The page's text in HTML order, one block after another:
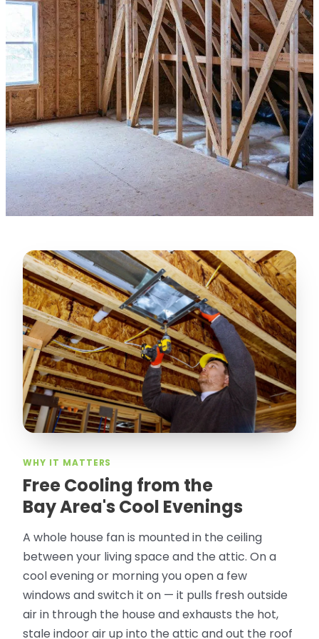
★★★★★
“ Lugerio and his crew did a great job
cleaning our crawl space and Rat
proofing it, so we won’t have any more
unwanted guests. Thank you Attic Pros ”
—Dave Council, San Jose, CA
Verified Google Review
Jorge did an excellent job of fixing the
many gaps in the attic, crawl spaces and
exterior vents to prevent rodents from
crawling into the attic walls and crawl
spaces. I recommend him”
★★★★★
Attic Pros are great especially Jose
Olguin. He climbed into my crawl space,
took pictures, closed openings- was very
thorough in making my crawl space
rodent proof. Would call them again and
especially ask for Jose Olguin.”
—Gonzalo Sapiz, San Jose, CA
Verified Google Review
LICENSED
CONTRACTOR
CA License #1022608
SPCB Co. Reg. #9901 (Branch 2)
WHY IT MATTERS
Free Cooling from the
Bay Area's Cool Evenings
A whole house fan is mounted in the ceiling
between your living space and the attic. On a
cool evening or morning you open a few
windows and switch it on — it pulls fresh outside
air in through the house and exhausts the hot,
stale indoor air up into the attic and out the roof